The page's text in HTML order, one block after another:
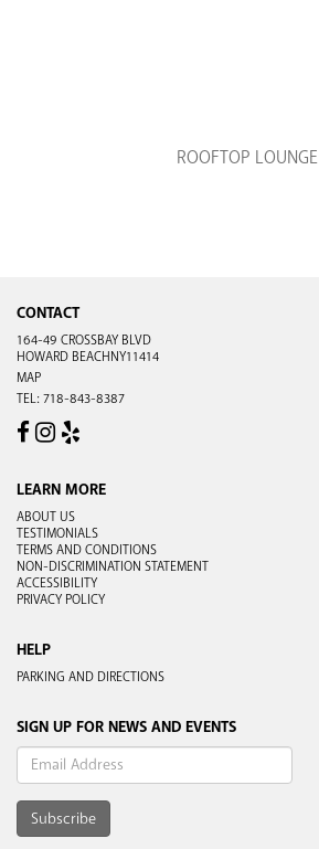
ROOFTOP LOUNGE
CONTACT
164-49 CROSSBAY BLVD
HOWARD BEACHNY11414
MAP
TEL:718-843-8387
FACEBOOK
INSTAGRAM
LEARN MORE
ABOUT US
TESTIMONIALS
TERMS AND CONDITIONS
NON-DISCRIMINATION STATEMENT
ACCESSIBILITY
PRIVACY POLICY
HELP
PARKING AND DIRECTIONS
SIGN UP FOR NEWS AND EVENTS
Subscribe